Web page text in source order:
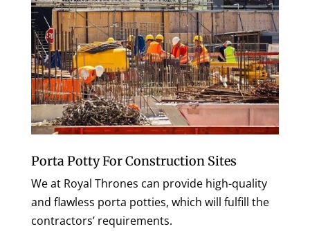
Porta Potty For Construction Sites
We at Royal Thrones can provide high-quality
and flawless porta potties, which will fulfill the
contractors’ requirements.